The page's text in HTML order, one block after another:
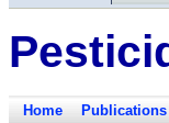
Home Publications